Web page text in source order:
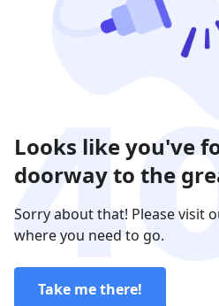
Looks like you've
doorway to the
Sorry about that! Please visit
where you need to go.
Take me there!